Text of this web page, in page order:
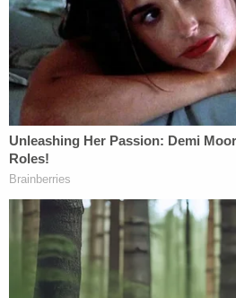
cum laude with a double
the University of Georgia
competing in national Moot
A brilliant legal strategist with
Darren has built a reputation
remarkable outcomes. His
rights jury verdict is proof of
dedication. Clients count on
victories and
After this historic win,